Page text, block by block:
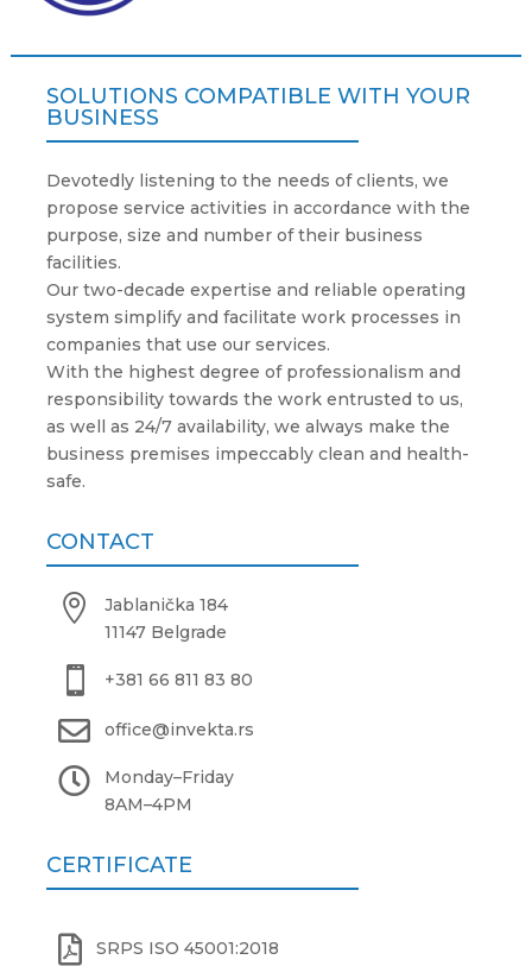
SOLUTIONS COMPATIBLE WITH YOUR
BUSINESS
Devotedly listening to the needs of clients, we
propose service activities in accordance with the
purpose, size and number of their business
facilities.
Our two-decade expertise and reliable operating
system simplify and facilitate work processes in
companies that use our services.
With the highest degree of professionalism and
responsibility towards the work entrusted to us,
as well as 24/7 availability, we always make the
business premises impeccably clean and health-
safe.
CONTACT

Jablanička 184
11147 Belgrade
 +381 66 811 83 80
 office@invekta.rs
 Monday–Friday
8AM–4PM
CERTIFICATE
 SRPS ISO 45001:2018